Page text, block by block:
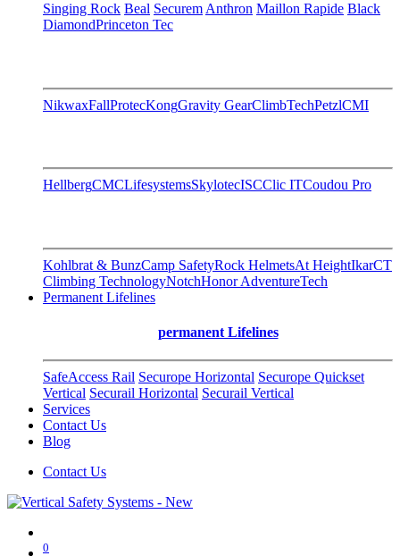
Singing Rock Beal Securem Anthron Maillon Rapide Black
DiamondPrinceton Tec
NikwaxFallProtecKongGravity GearClimbTechPetzlCMI
HellbergCMCLifesystemsSkylotecISCClic ITCoudou Pro
Kohlbrat & BunzCamp SafetyRock HelmetsAt HeightIkarCT
Climbing TechnologyNotchHonor AdventureTech
Permanent Lifelines
permanent Lifelines
SafeAccess Rail Securope Horizontal Securope Quickset
Vertical Securail Horizontal Securail Vertical
Services
Contact Us
Blog
Contact Us
0